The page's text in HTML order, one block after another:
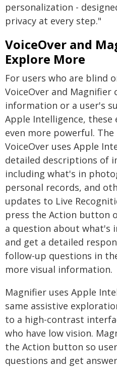
personalization -
privacy at every step."
VoiceOver and
Explore More
For users who are blind
VoiceOver and Magnifier
information or a user's
Apple Intelligence, these
even more powerful.
VoiceOver uses Apple
detailed descriptions of
including what's in
personal records, and
updates to Live
press the Action button
a question about what's
and get a detailed
follow-up questions in
more visual information.
Magnifier uses Apple
same assistive
to a high-contrast
who have low vision.
the Action button so
questions and get